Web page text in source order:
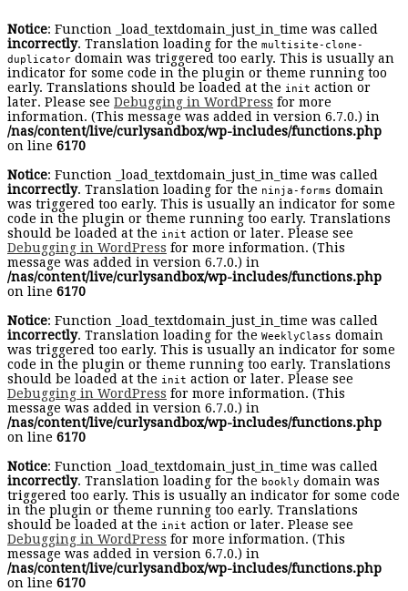
Notice: Function _load_textdomain_just_in_time was called
incorrectly. Translation loading for the multisite-clone-
duplicator domain was triggered too early. This is usually an
indicator for some code in the plugin or theme running too
early. Translations should be loaded at the init action or
later. Please see Debugging in WordPress for more
information. (This message was added in version 6.7.0.) in
/nas/content/live/curlysandbox/wp-includes/functions.php
on line 6170
Notice: Function _load_textdomain_just_in_time was called
incorrectly. Translation loading for the ninja-forms domain
was triggered too early. This is usually an indicator for some
code in the plugin or theme running too early. Translations
should be loaded at the init action or later. Please see
Debugging in WordPress for more information. (This
message was added in version 6.7.0.) in
/nas/content/live/curlysandbox/wp-includes/functions.php
on line 6170
Notice: Function _load_textdomain_just_in_time was called
incorrectly. Translation loading for the WeeklyClass domain
was triggered too early. This is usually an indicator for some
code in the plugin or theme running too early. Translations
should be loaded at the init action or later. Please see
Debugging in WordPress for more information. (This
message was added in version 6.7.0.) in
/nas/content/live/curlysandbox/wp-includes/functions.php
on line 6170
Notice: Function _load_textdomain_just_in_time was called
incorrectly. Translation loading for the bookly domain was
triggered too early. This is usually an indicator for some code
in the plugin or theme running too early. Translations
should be loaded at the init action or later. Please see
Debugging in WordPress for more information. (This
message was added in version 6.7.0.) in
/nas/content/live/curlysandbox/wp-includes/functions.php
on line 6170